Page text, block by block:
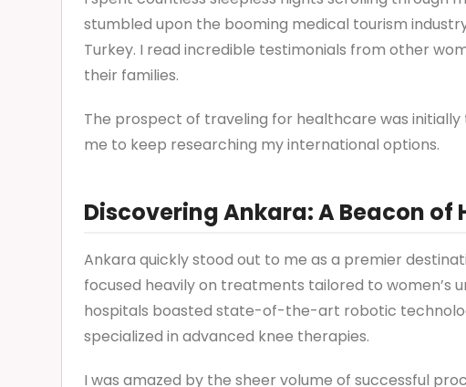
stumbled upon the booming medical tourism
Turkey. I read incredible testimonials from other
their families.
The prospect of traveling for healthcare was
me to keep researching my international options.
Discovering Ankara: A Beacon of
Ankara quickly stood out to me as a premier
focused heavily on treatments tailored to women’s
hospitals boasted state-of-the-art robotic
specialized in advanced knee therapies.
I was amazed by the sheer volume of successful